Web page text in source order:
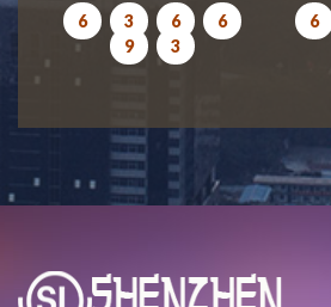
6 3 6
6
9
3
6